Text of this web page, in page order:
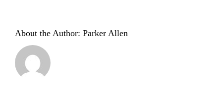
About the Author: Parker Allen